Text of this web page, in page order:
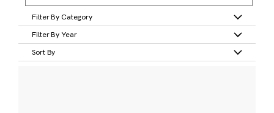
Filter By Category
Filter By Year
Sort By